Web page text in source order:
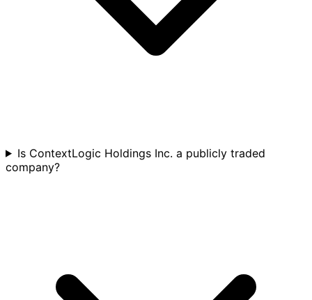
Is ContextLogic Holdings Inc. a publicly traded
company?